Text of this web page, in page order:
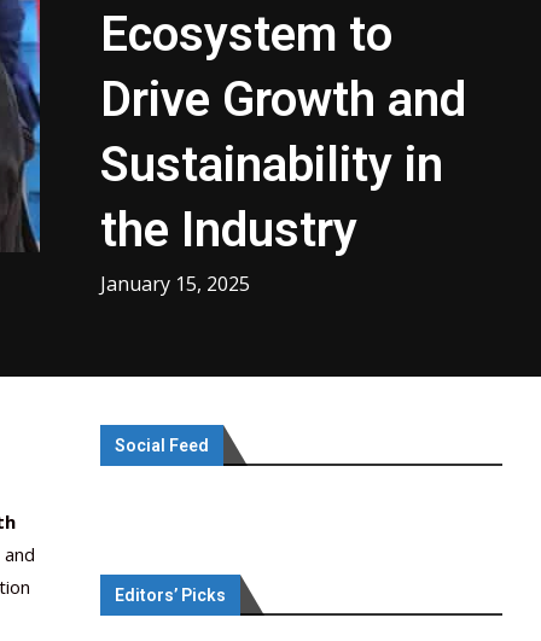
Ecosystem to
Drive Growth and
Sustainability in
the Industry
January 15, 2025
Social Feed
Editors’ Picks